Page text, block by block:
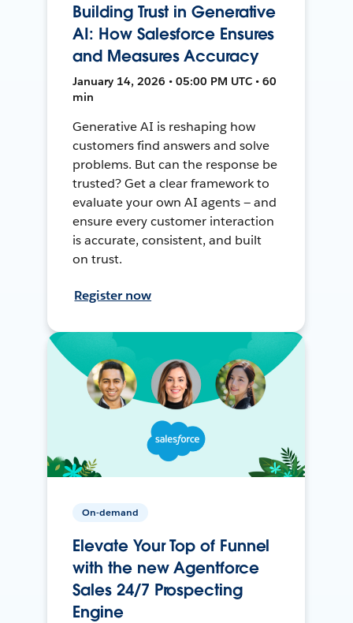
Building Trust in Generative
AI: How Salesforce Ensures
and Measures Accuracy
January 14, 2026 • 05:00 PM UTC • 60
min
Generative AI is reshaping how
customers find answers and solve
problems. But can the response be
trusted? Get a clear framework to
evaluate your own AI agents — and
ensure every customer interaction
is accurate, consistent, and built
on trust.
Register now
On-demand
Elevate Your Top of Funnel
with the new Agentforce
Sales 24/7 Prospecting
Engine